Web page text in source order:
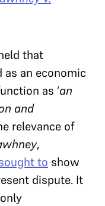
that
as an economic
as ‘an
and
relevance of
,
to show
dispute. It